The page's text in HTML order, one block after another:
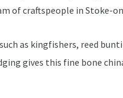
of craftspeople in Stoke-
as kingfishers, reed
gives this fine bone